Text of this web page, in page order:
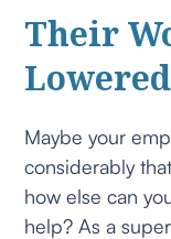
Their
Lowered
Maybe your
considerably
how else can
help? As a